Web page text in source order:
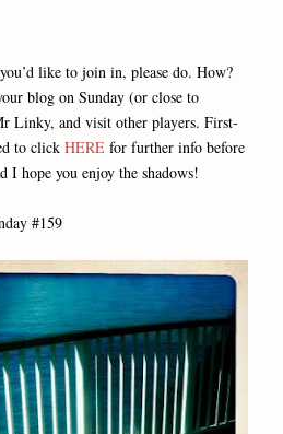
like to join in, please do. How?
blog on Sunday (or close to
Linky, and visit other players. First-
to click HERE for further info before
I hope you enjoy the shadows!
#159